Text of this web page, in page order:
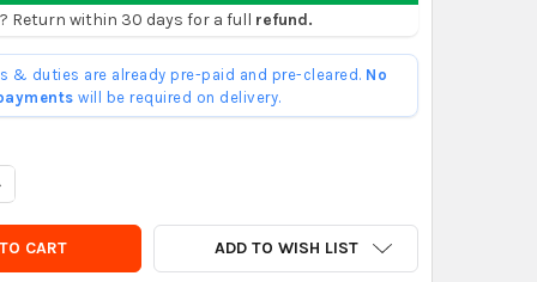
Return within 30 days for a full refund.
& duties are already pre-paid and pre-cleared. No
will be required on delivery.
OF LIBUS ARGON GRAY SAFETY GLASSES ANTI-SCRATCH
QUANTITY OF LIBUS ARGON GRAY SAFETY GLASSES ANTI-
ADD TO WISH LIST